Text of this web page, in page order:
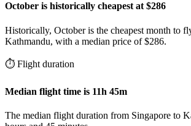
October is historically cheapest at $286
Historically, October is the cheapest month to
Kathmandu, with a median price of $286.
⏱️ Flight duration
Median flight time is 11h 45m
The median flight duration from Singapore to